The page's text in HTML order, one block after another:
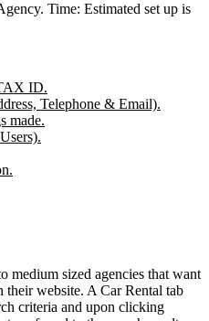
Time: Estimated set up is
ID.
Telephone & Email).
made.
medium sized agencies that want
website. A Car Rental tab
criteria and upon clicking